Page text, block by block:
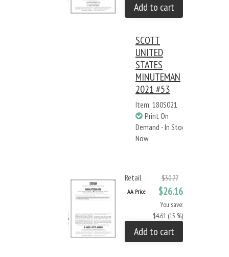
Add to cart
SCOTT
UNITED
STATES
MINUTEMAN
2021 #53
Item: 180S021
Print On
Demand - In Stock
Now
Retail $30.77
AA Price $26.16
You save:
$4.61 (15 %)
Add to cart